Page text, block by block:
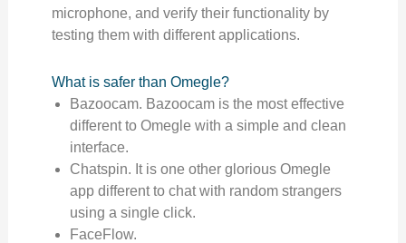
microphone, and verify their functionality by
testing them with different applications.
What is safer than Omegle?
Bazoocam. Bazoocam is the most effective
different to Omegle with a simple and clean
interface.
Chatspin. It is one other glorious Omegle
app different to chat with random strangers
using a single click.
FaceFlow.